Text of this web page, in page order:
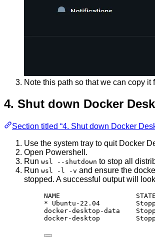
Note this path so that we can copy it
4. Shut down Docker
Section titled “4. Shut down Docker
Use the system tray to quit Docker
Open Powershell.
Run wsl --shutdown to stop all
Run wsl -l -v and ensure the
stopped. A successful output will
NAME
* Ubuntu-22.04
docker-desktop-data
docker-desktop